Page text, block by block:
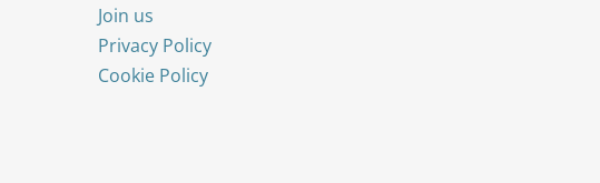
Join us
Privacy Policy
Cookie Policy